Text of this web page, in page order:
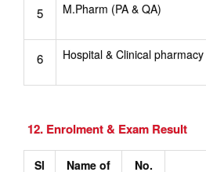
5 M.Pharm (PA & QA)
6 Hospital & Clinical pharmacy
12. Enrolment & Exam Result
Sl Name of No.